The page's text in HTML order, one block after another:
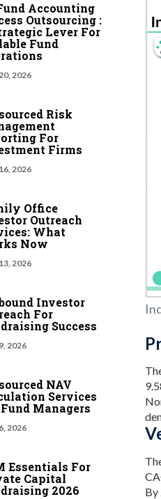
By
Accounting
Outsourcing :
Lever For
Fund
2026
Risk
For
Firms
2026
Office
Outreach
What
Now
2026
Investor
For
Success
2026
NAV
Services
Managers
2026
Essentials For
Capital
2026